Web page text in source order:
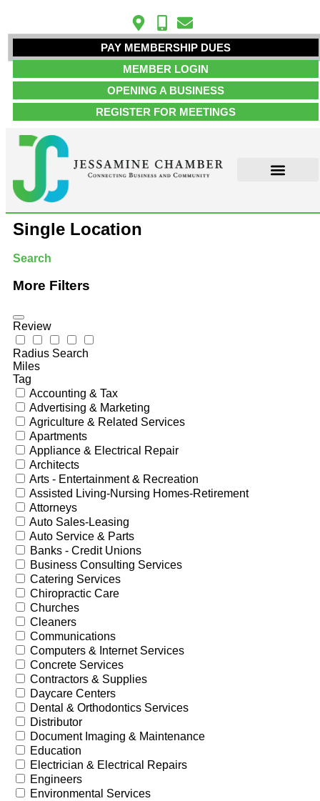
PAY MEMBERSHIP DUES
MEMBER LOGIN
OPENING A BUSINESS
REGISTER FOR MEETINGS
Single Location
Search
More Filters
Review
Radius Search
Miles
Tag
Accounting & Tax
Advertising & Marketing
Agriculture & Related Services
Apartments
Appliance & Electrical Repair
Architects
Arts - Entertainment & Recreation
Assisted Living-Nursing Homes-Retirement
Attorneys
Auto Sales-Leasing
Auto Service & Parts
Banks - Credit Unions
Business Consulting Services
Catering Services
Chiropractic Care
Churches
Cleaners
Communications
Computers & Internet Services
Concrete Services
Contractors & Supplies
Daycare Centers
Dental & Orthodontics Services
Distributor
Document Imaging & Maintenance
Education
Electrician & Electrical Repairs
Engineers
Environmental Services